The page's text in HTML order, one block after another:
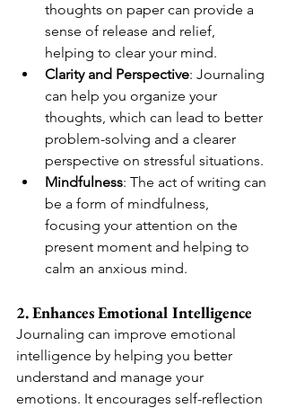
thoughts on paper can provide a
sense of release and relief,
helping to clear your mind.
Clarity and Perspective: Journaling
can help you organize your
thoughts, which can lead to better
problem-solving and a clearer
perspective on stressful situations.
Mindfulness: The act of writing can
be a form of mindfulness,
focusing your attention on the
present moment and helping to
calm an anxious mind.
2. Enhances Emotional Intelligence
Journaling can improve emotional
intelligence by helping you better
understand and manage your
emotions. It encourages self-reflection